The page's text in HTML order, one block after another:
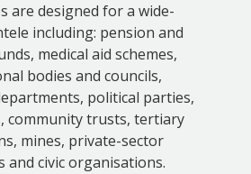
are designed for a wide-
including: pension and
medical aid schemes,
bodies and councils,
political parties,
community trusts, tertiary
mines, private-sector
and civic organisations.